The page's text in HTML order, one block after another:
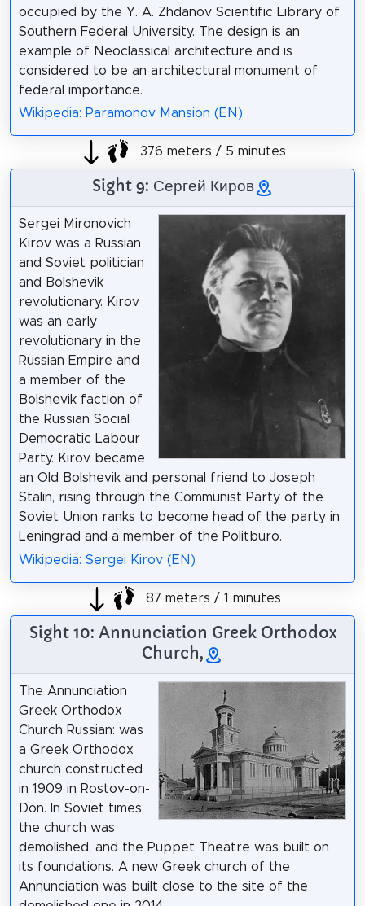
occupied by the Y. A. Zhdanov Scientific Library of
Southern Federal University. The design is an
example of Neoclassical architecture and is
considered to be an architectural monument of
federal importance.
Wikipedia: Paramonov Mansion (EN)
376 meters / 5 minutes
Sight 9: Сергей Киров
Sergei Mironovich
Kirov was a Russian
and Soviet politician
and Bolshevik
revolutionary. Kirov
was an early
revolutionary in the
Russian Empire and
a member of the
Bolshevik faction of
the Russian Social
Democratic Labour
Party. Kirov became
an Old Bolshevik and personal friend to Joseph
Stalin, rising through the Communist Party of the
Soviet Union ranks to become head of the party in
Leningrad and a member of the Politburo.
Wikipedia: Sergei Kirov (EN)
87 meters / 1 minutes
Sight 10: Annunciation Greek Orthodox
Church,
The Annunciation
Greek Orthodox
Church Russian: was
a Greek Orthodox
church constructed
in 1909 in Rostov-on-
Don. In Soviet times,
the church was
demolished, and the Puppet Theatre was built on
its foundations. A new Greek church of the
Annunciation was built close to the site of the